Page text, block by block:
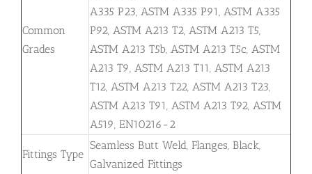
Common
Grades
A335 P23, ASTM A335 P91, ASTM A335
P92, ASTM A213 T2, ASTM A213 T5,
ASTM A213 T5b, ASTM A213 T5c, ASTM
A213 T9, ASTM A213 T11, ASTM A213
T12, ASTM A213 T22, ASTM A213 T23,
ASTM A213 T91, ASTM A213 T92, ASTM
A519, EN10216-2
Fittings Type
Seamless Butt Weld, Flanges, Black,
Galvanized Fittings